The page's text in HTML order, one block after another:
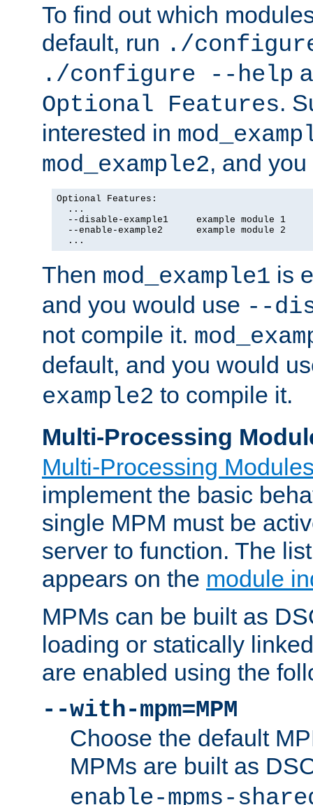
To find out which
default, run ./
./configure --help
Optional Features.
interested in
mod_example2, and
Optional Features:
  ...
  --disable-example1     example module 1
  --enable-example2      example module 2
  ...
Then mod_example1 is
and you would use --
not compile it.
default, and you would
example2 to compile it.
Multi-Processing
Multi-Processing
implement the basic
single MPM must be
server to function. The
appears on the module
MPMs can be built as
loading or statically
are enabled using the
--with-mpm=MPM
Choose the default
MPMs are built as
enable-mpms-